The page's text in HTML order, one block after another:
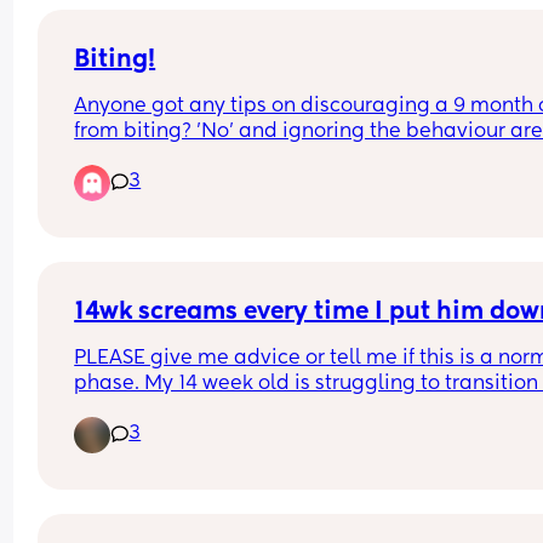
Biting!
Anyone got any tips on discouraging a 9 month
from biting? 'No' and ignoring the behaviour
quite working 🤦🏻‍♀️I know they don't understand
difference between good and bad attention at
3
14wk screams every time I put him
PLEASE give me advice or tell me if this is a
phase. My 14 week old is struggling to transition
always wake up at 30 mins unless he’s being
3